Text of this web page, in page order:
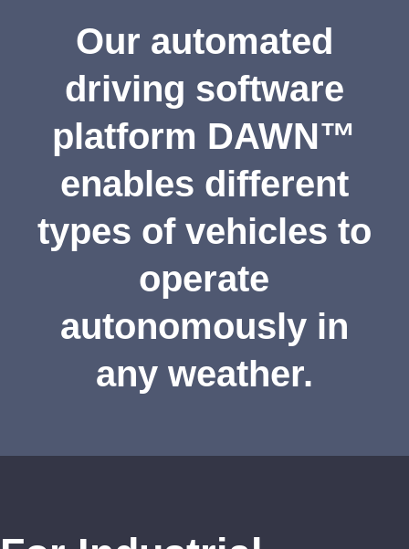
Our automated
driving software
platform DAWN™
enables different
types of vehicles to
operate
autonomously in
any weather.